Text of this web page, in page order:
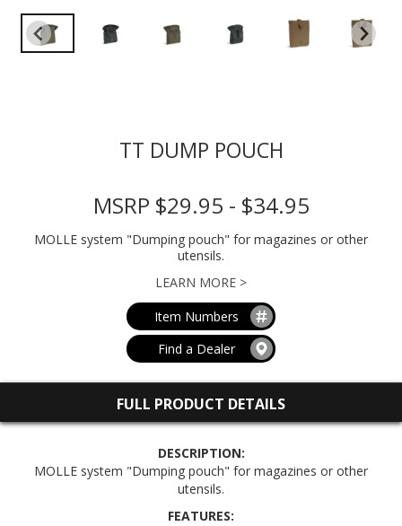
TT DUMP POUCH
MSRP $29.95 - $34.95
MOLLE system "Dumping pouch" for magazines or other
utensils.
LEARN MORE >
Item Numbers
Find a Dealer
FULL PRODUCT DETAILS
DESCRIPTION:
MOLLE system "Dumping pouch" for magazines or other
utensils.
FEATURES: